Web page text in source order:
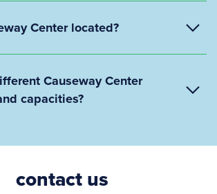
Center located?
Causeway Center
capacities?
contact us